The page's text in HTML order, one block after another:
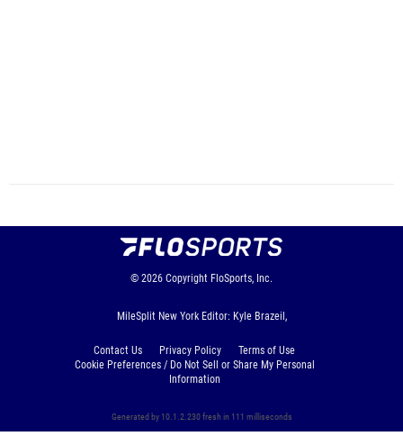
© 2026 Copyright FloSports, Inc.
MileSplit New York Editor: Kyle Brazeil,
Contact Us Privacy Policy
Terms of Use
Cookie Preferences / Do Not Sell or Share My Personal
Information
Generated by 10.1.2.230 fresh in 111 milliseconds